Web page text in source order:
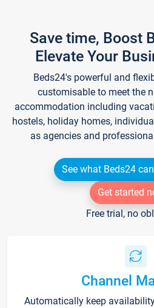
Save time, Boost
Elevate Your
Beds24's powerful and
customisable to meet the
accommodation including
hostels, holiday homes,
as agencies and
See what Beds24
Get started
Free trial, no
Channel
Automatically keep